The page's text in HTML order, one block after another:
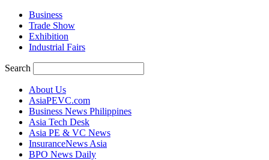
Business
Trade Show
Exhibition
Industrial Fairs
Search
About Us
AsiaPEVC.com
Business News Philippines
Asia Tech Desk
Asia PE & VC News
InsuranceNews Asia
BPO News Daily